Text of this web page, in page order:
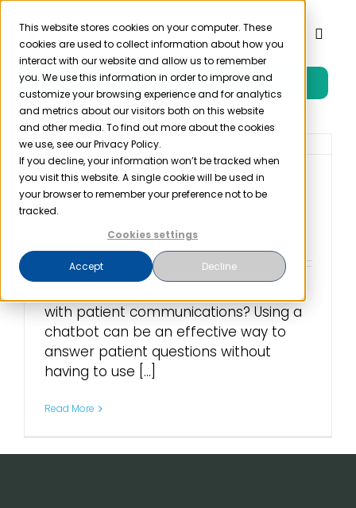
This website stores cookies on your computer. These
cookies are used to collect information about how you
interact with our website and allow us to remember
you. We use this information in order to improve and
customize your browsing experience and for analytics
and metrics about our visitors both on this website
and other media. To find out more about the cookies
we use, see our Privacy Policy.
If you decline, your information won’t be tracked when
you visit this website. A single cookie will be used in
your browser to remember your preference not to be
tracked.
Cookies settings
Accept Decline
Skip
content
Toggle
Product
Solutions
Resources
Pricing
Free Trial
Finding a HIPAA
Compliant Chatbot
August 15th, 2022
with patient communications? Using a
chatbot can be an effective way to
answer patient questions without
having to use [...]
Read More